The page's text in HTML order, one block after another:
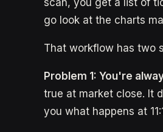
go look at the charts
That workflow has two
Problem 1: You're
true at market close. It
you what happens at